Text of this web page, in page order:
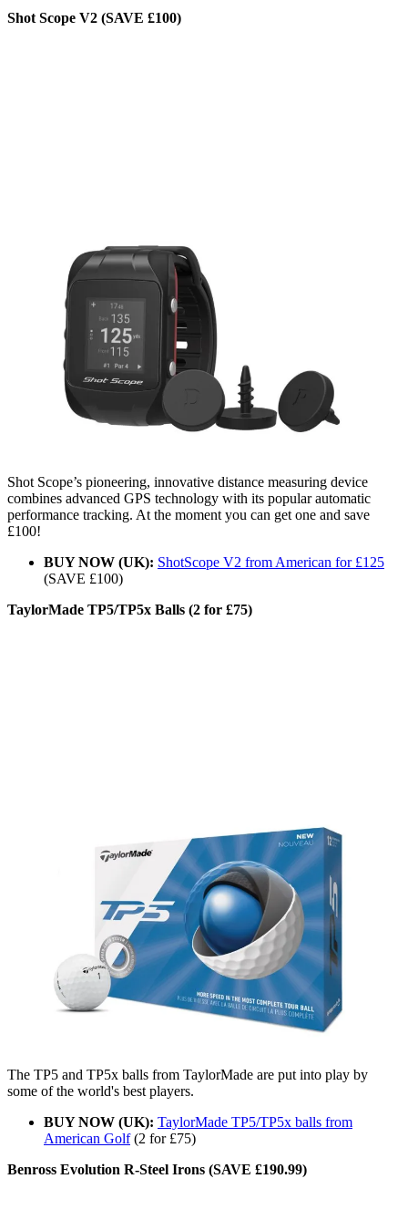
Shot Scope V2 (SAVE £100)
Shot Scope’s pioneering, innovative distance measuring device
combines advanced GPS technology with its popular automatic
performance tracking. At the moment you can get one and save
£100!
BUY NOW (UK): ShotScope V2 from American for £125
(SAVE £100)
TaylorMade TP5/TP5x Balls (2 for £75)
The TP5 and TP5x balls from TaylorMade are put into play by
some of the world's best players.
BUY NOW (UK): TaylorMade TP5/TP5x balls from
American Golf(2 for £75)
Benross Evolution R-Steel Irons (SAVE £190.99)